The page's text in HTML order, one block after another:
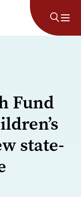
Fund
state-